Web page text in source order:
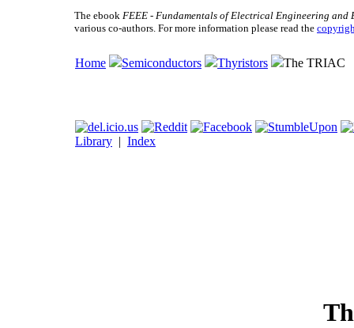
The ebook FEEE - Fundamentals of Electrical Engineering and
various co-authors. For more information please read the
Home Semiconductors Thyristors The TRIAC
Library | Index